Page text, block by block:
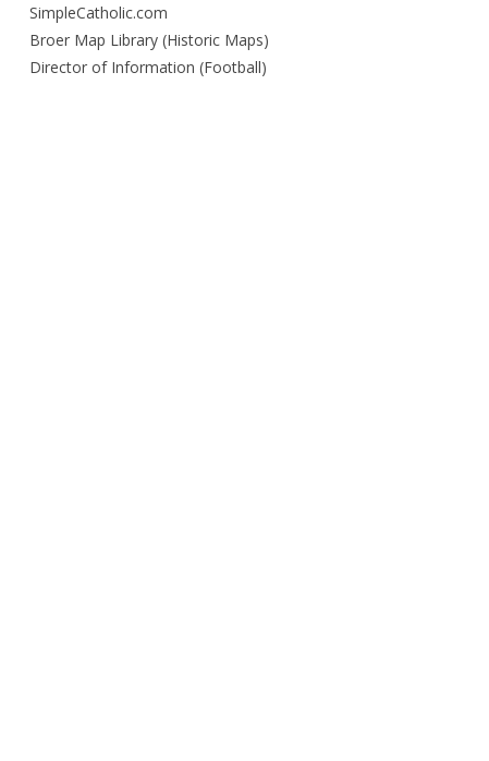
SimpleCatholic.com
Broer Map Library (Historic Maps)
Director of Information (Football)